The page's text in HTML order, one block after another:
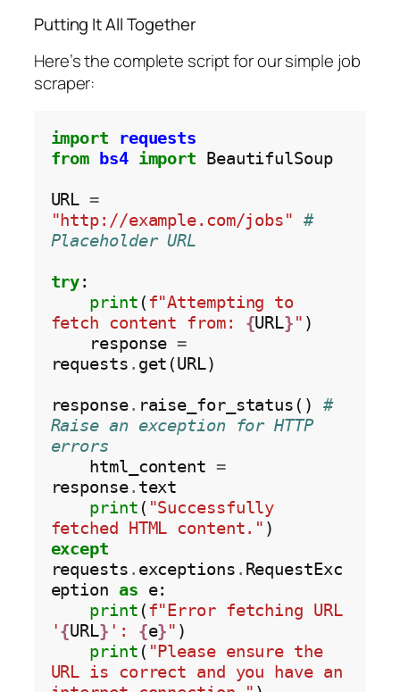
Putting It All Together
Here’s the complete script for our simple job
scraper:
import
requests
from bs4 import BeautifulSoup
URL =
"http://example.com/jobs"
#
Placeholder URL
try:
print (f"Attempting to
fetch content from: {URL}" )
    response
=
requests . get(URL)
response. raise_for_status() #
Raise an exception for HTTP
errors
    html_content
=
response. text
print ( "Successfully
fetched HTML content."
except
requests . exceptions . RequestExc
eption as e:
print (f"Error fetching URL
'{URL} ': {e}" )
print ( "Please ensure the
URL is correct and you have an